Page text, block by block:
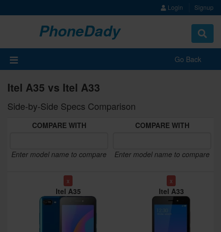
Login Signup
PhoneDady
Toggle
Go Back
Itel A35 vs Itel A33
Side-by-Side Specs Comparison
COMPARE WITH
Enter model name to compare
COMPARE WITH
Enter model name to compare
x
Itel A35
x
Itel A33